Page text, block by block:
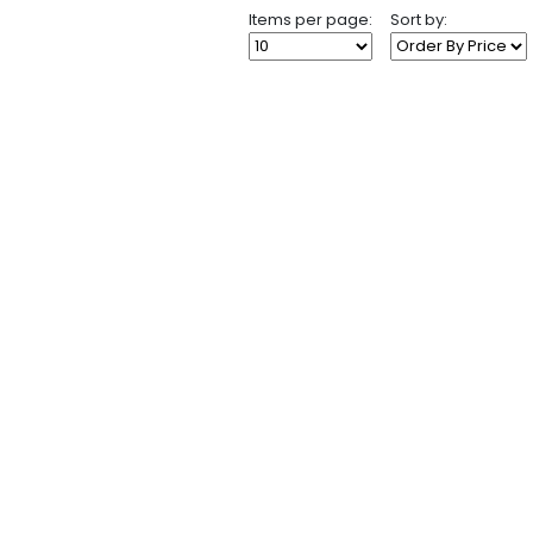
Items per page: Sort by: